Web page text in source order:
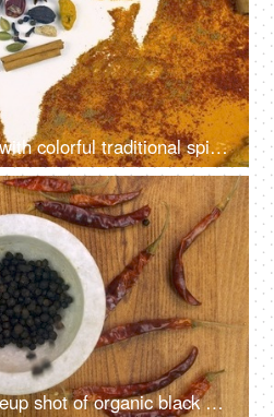
Indian map designed with colorful traditional spices and herbs of India
Spices of India - Closeup shot of organic black peppercorns with red dried chilies